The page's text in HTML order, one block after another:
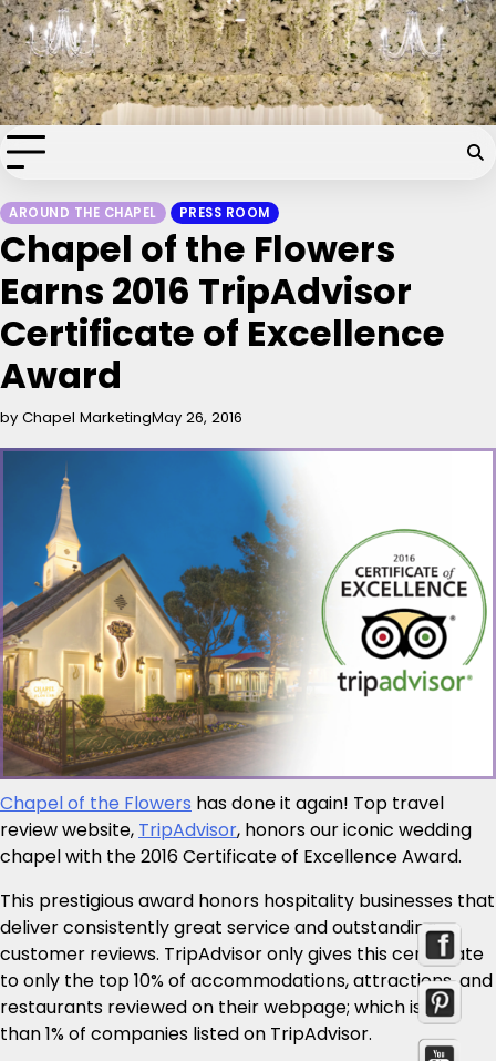
Skip
to
content
Chapel of the Flowers Wedding
Blog
Your dream wedding. Our Las Vegas signature touch.
AROUND THE CHAPEL PRESS ROOM
Chapel of the Flowers
Earns 2016 TripAdvisor
Certificate of Excellence
Award
by Chapel MarketingMay 26, 2016
Chapel of the Flowers has done it again! Top travel
review website, TripAdvisor, honors our iconic wedding
chapel with the 2016 Certificate of Excellence Award.
This prestigious award honors hospitality businesses that
deliver consistently great service and outstanding
customer reviews. TripAdvisor only gives this certificate
to only the top 10% of accommodations, attractions, and
restaurants reviewed on their webpage; which is less
than 1% of companies listed on TripAdvisor.